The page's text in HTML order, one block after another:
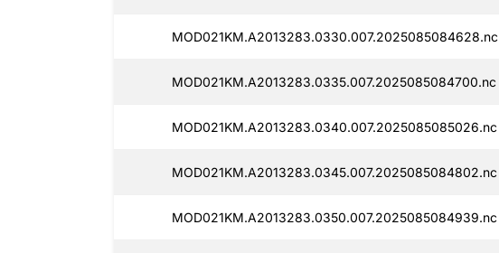
MOD021KM.A2013283.0330.007.2025085084628.nc
MOD021KM.A2013283.0335.007.2025085084700.nc
MOD021KM.A2013283.0340.007.2025085085026.nc
MOD021KM.A2013283.0345.007.2025085084802.nc
MOD021KM.A2013283.0350.007.2025085084939.nc